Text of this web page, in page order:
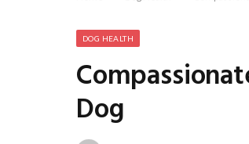
DOG HEALTH
Dog